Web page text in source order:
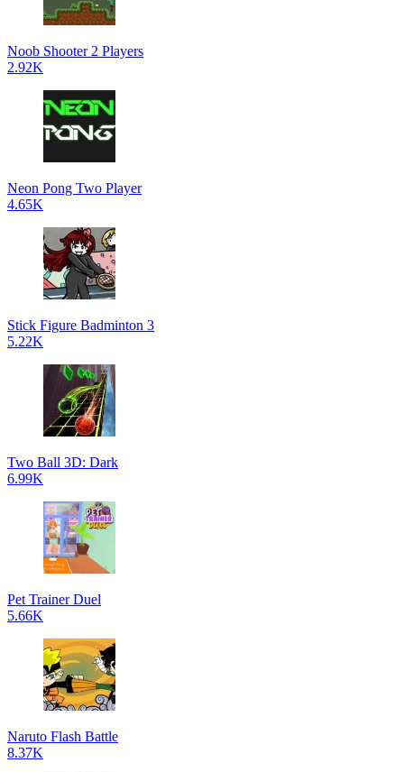
Noob Shooter 2 Players
2.92K
Neon Pong Two Player
4.65K
Stick Figure Badminton 3
5.22K
Two Ball 3D: Dark
6.99K
Pet Trainer Duel
5.66K
Naruto Flash Battle
8.37K